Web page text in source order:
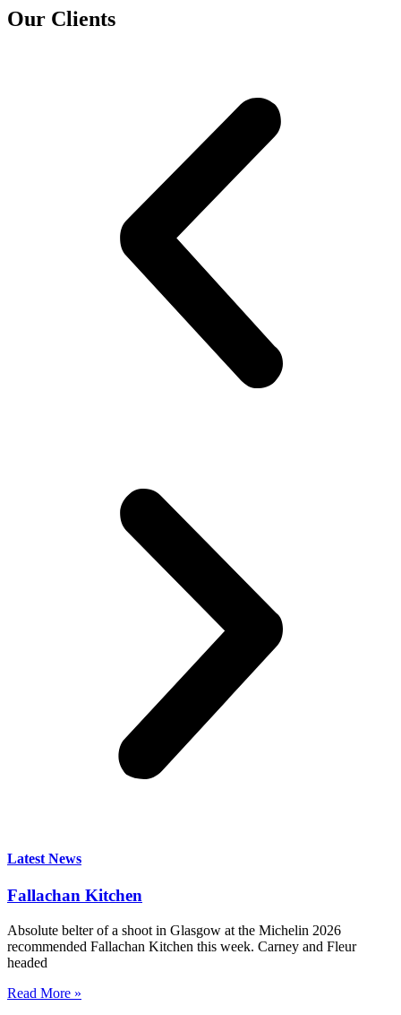
Our Clients
Latest News
Fallachan Kitchen
Absolute belter of a shoot in Glasgow at the Michelin 2026
recommended Fallachan Kitchen this week. Carney and Fleur
headed
Read More »